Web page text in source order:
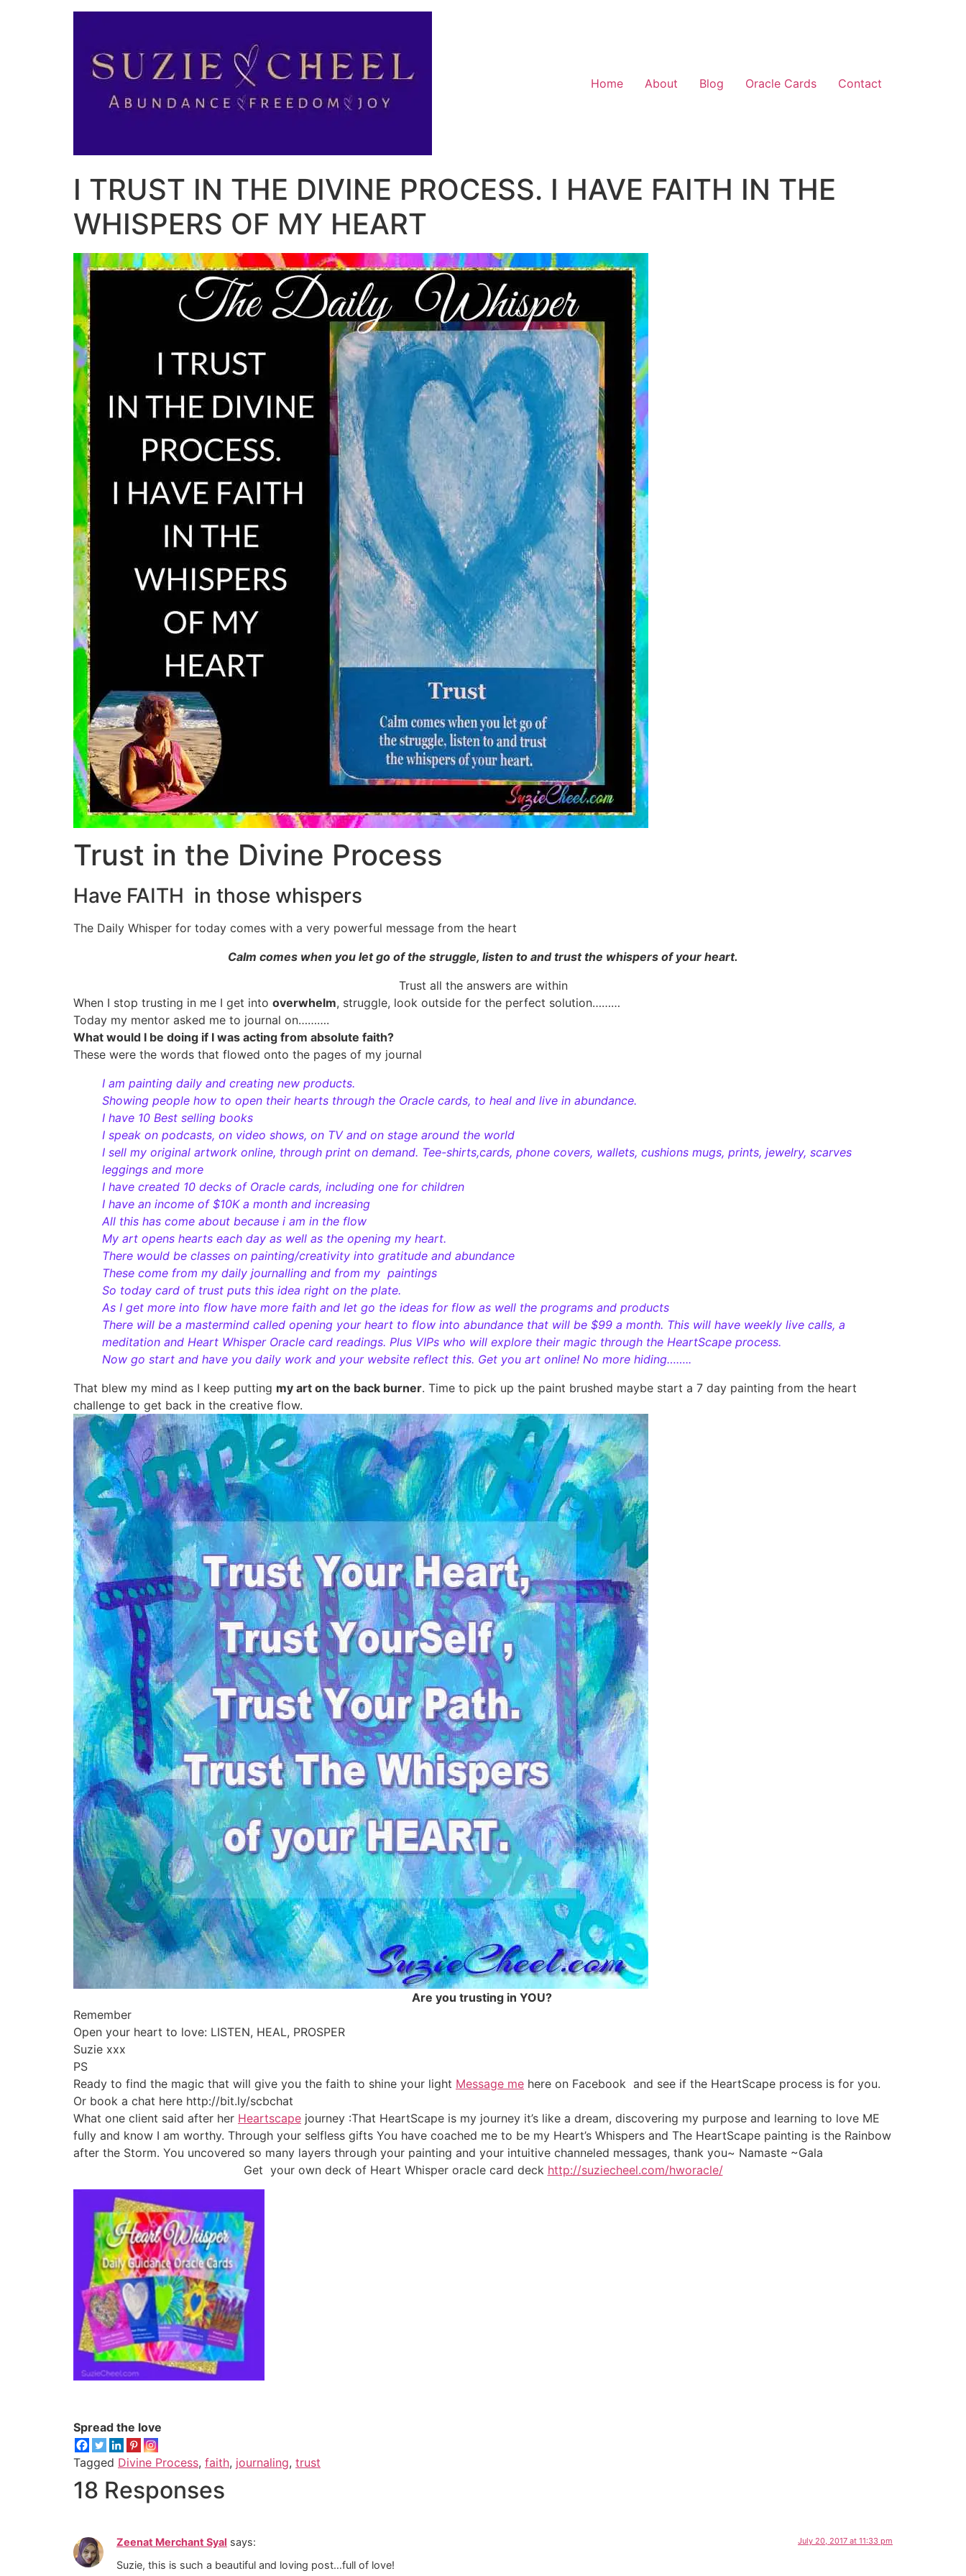
Home About Blog Oracle Cards Contact
I TRUST IN THE DIVINE PROCESS. I HAVE FAITH IN THE
WHISPERS OF MY HEART
Trust in the Divine Process
Have FAITH in those whispers
The Daily Whisper for today comes with a very powerful message from the heart
Calm comes when you let go of the struggle, listen to and trust the whispers of your heart.
Trust all the answers are within
When I stop trusting in me I get into overwhelm, struggle, look outside for the perfect solution………
Today my mentor asked me to journal on……….
What would I be doing if I was acting from absolute faith?
These were the words that flowed onto the pages of my journal
I am painting daily and creating new products.
Showing people how to open their hearts through the Oracle cards, to heal and live in abundance.
I have 10 Best selling books
I speak on podcasts, on video shows, on TV and on stage around the world
I sell my original artwork online, through print on demand. Tee-shirts,cards, phone covers, wallets, cushions mugs, prints, jewelry, scarves
leggings and more
I have created 10 decks of Oracle cards, including one for children
I have an income of $10K a month and increasing
All this has come about because i am in the flow
My art opens hearts each day as well as the opening my heart.
There would be classes on painting/creativity into gratitude and abundance
These come from my daily journalling and from my paintings
So today card of trust puts this idea right on the plate.
As I get more into flow have more faith and let go the ideas for flow as well the programs and products
There will be a mastermind called opening your heart to flow into abundance that will be $99 a month. This will have weekly live calls, a
meditation and Heart Whisper Oracle card readings. Plus VIPs who will explore their magic through the HeartScape process.
Now go start and have you daily work and your website reflect this. Get you art online! No more hiding……..
That blew my mind as I keep putting my art on the back burner. Time to pick up the paint brushed maybe start a 7 day painting from the heart
challenge to get back in the creative flow.
Are you trusting in YOU?
Remember
Open your heart to love: LISTEN, HEAL, PROSPER
Suzie xxx
PS
Ready to find the magic that will give you the faith to shine your light Message me here on Facebook and see if the HeartScape process is for you.
Or book a chat here http://bit.ly/scbchat
What one client said after her Heartscape journey :That HeartScape is my journey it’s like a dream, discovering my purpose and learning to love ME
fully and know I am worthy. Through your selfless gifts You have coached me to be my Heart’s Whispers and The HeartScape painting is the Rainbow
after the Storm. You uncovered so many layers through your painting and your intuitive channeled messages, thank you~ Namaste ~Gala
Get your own deck of Heart Whisper oracle card deck http://suziecheel.com/hworacle/
Spread the love
Tagged Divine Process, faith, journaling, trust
18 Responses
Zeenat Merchant Syal says: July 20, 2017 at 11:33 pm
Suzie, this is such a beautiful and loving post…full of love!